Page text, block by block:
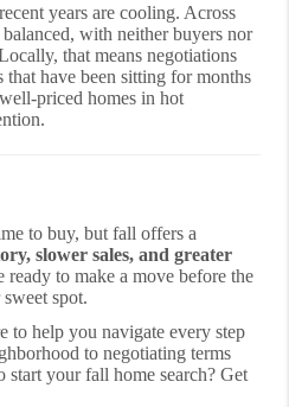
years are cooling. Across
with neither buyers nor
that means negotiations
that have been sitting for months
priced homes in hot
to buy, but fall offers a
slower sales, and greater
ready to make a move before the
spot.
to help you navigate every step
to negotiating terms
your fall home search? Get